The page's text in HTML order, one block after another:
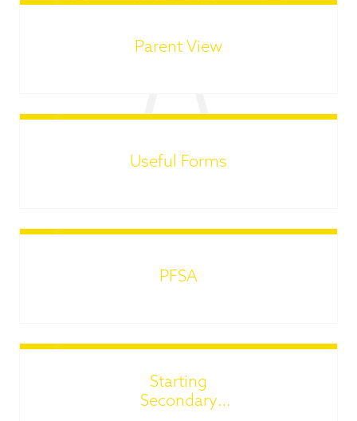
Parent View
Useful Forms
PFSA
Starting
Secondary